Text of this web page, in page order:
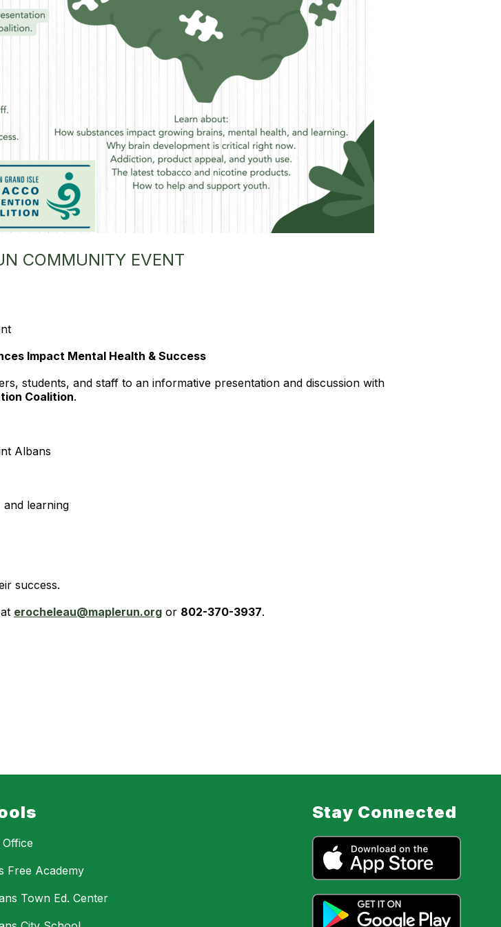
COMMUNITY EVENT
Impact Mental Health & Success
students, and staff to an informative presentation and discussion with
Coalition.
Albans
learning
success.
at erocheleau@maplerun.org or 802-370-3937.
Free Academy
Town Ed. Center
Stay Connected